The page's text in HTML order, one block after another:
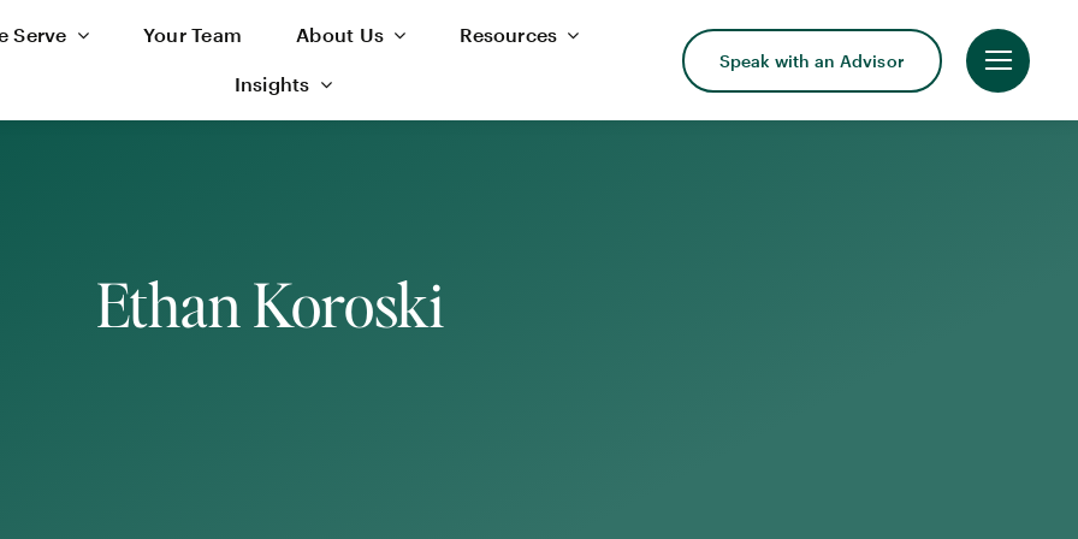
Serve Your Team About Us Resources
Insights
Speak with an Advisor
Ethan Koroski